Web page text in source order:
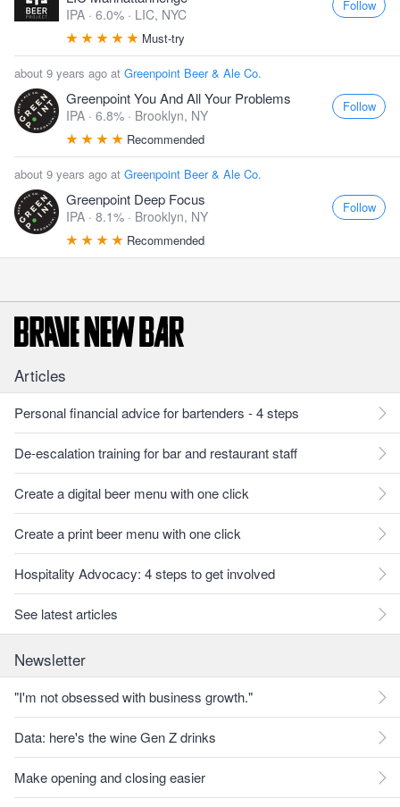
IPA · 6.0% · LIC, NYC
Must-try
Follow
about 9 years ago at Greenpoint Beer & Ale Co.
Greenpoint You And All Your Problems
IPA · 6.8% · Brooklyn, NY
Recommended
Follow
about 9 years ago at Greenpoint Beer & Ale Co.
Greenpoint Deep Focus
IPA · 8.1% · Brooklyn, NY
Recommended
Follow
Articles
Personal financial advice for bartenders - 4 steps
De-escalation training for bar and restaurant staff
Create a digital beer menu with one click
Create a print beer menu with one click
Hospitality Advocacy: 4 steps to get involved
See latest articles
Newsletter
"I'm not obsessed with business growth."
Data: here's the wine Gen Z drinks
Make opening and closing easier